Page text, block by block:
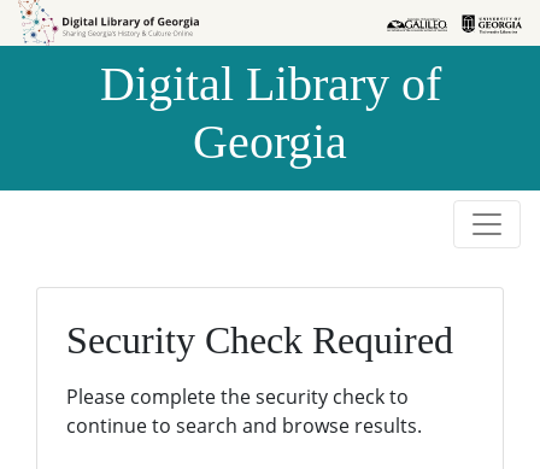
Skip to
Skip to
Digital Library of
Georgia
Security Check Required
Please complete the security check to
continue to search and browse results.